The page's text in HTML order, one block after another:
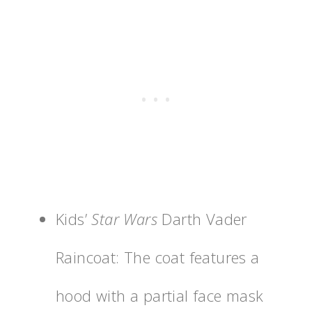
Kids’Star Wars Darth Vader
Raincoat: The coat features a
hood with a partial face mask